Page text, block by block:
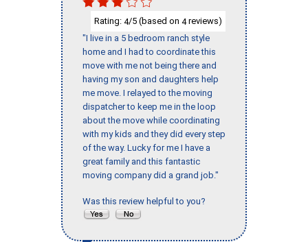
Rating: 4/5 (based on 4reviews)
"I live in a 5 bedroom ranch style
home and I had to coordinate this
move with me not being there and
having my son and daughters help
me move. I relayed to the moving
dispatcher to keep me in the loop
about the move while coordinating
with my kids and they did every step
of the way. Lucky for me I have a
great family and this fantastic
moving company did a grand job."
Was this review helpful to you?